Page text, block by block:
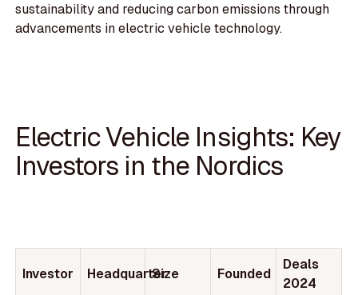
sustainability and reducing carbon emissions through
advancements in electric vehicle technology.
Electric Vehicle Insights: Key
Investors in the Nordics
Investor Headquarter
Size Founded
Deals
2024